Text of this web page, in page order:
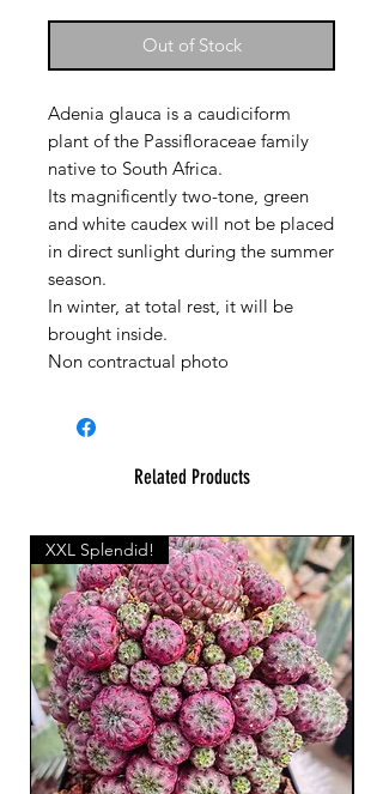
Out of Stock
Adenia glauca is a caudiciform
plant of the Passifloraceae family
native to South Africa.
Its magnificently two-tone, green
and white caudex will not be placed
in direct sunlight during the summer
season.
In winter, at total rest, it will be
brought inside.
Non contractual photo
Related Products
XXL Splendid!